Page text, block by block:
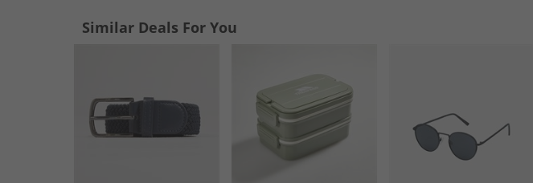
Similar Deals For You